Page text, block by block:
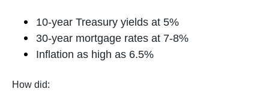
10-year Treasury yields at 5%
30-year mortgage rates at 7-8%
Inflation as high as 6.5%
How did: